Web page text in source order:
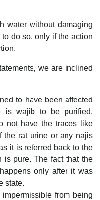
water without damaging
do so, only if the action
we are inclined
to have been affected
is wajib to be purified.
not have the traces like
the rat urine or any najis
it is referred back to the
is pure. The fact that the
only after it was
state.
from being